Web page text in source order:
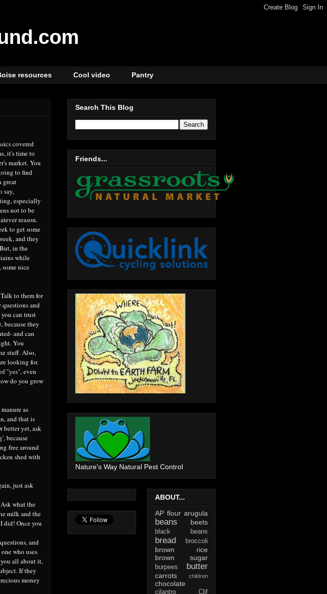
resources Cool video Pantry
covered
it's time to
market. You
to find
great
say,
especially
not to be
reason.
to get some
and they
in the
while
nice
to them for
questions and
can trust
because they
and can
You
stuff. Also,
looking for.
"yes", even
do you grow
as
and that is
better yet, ask
because
free around
shed with
just ask
what the
milk and the
did! Once you
and
who uses
all about it,
If they
money
Search This Blog
Friends...
Nature's Way Natural Pest Control
ABOUT...
AP flour arugula
beans beets
black beans
bread broccoli
brown rice
brown sugar
burpees butter
carrots children
chocolate
cilantro Clif